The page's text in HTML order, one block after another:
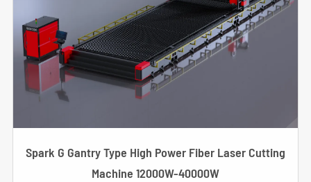
Spark G Gantry Type High Power Fiber Laser Cutting
Machine 12000W-40000W